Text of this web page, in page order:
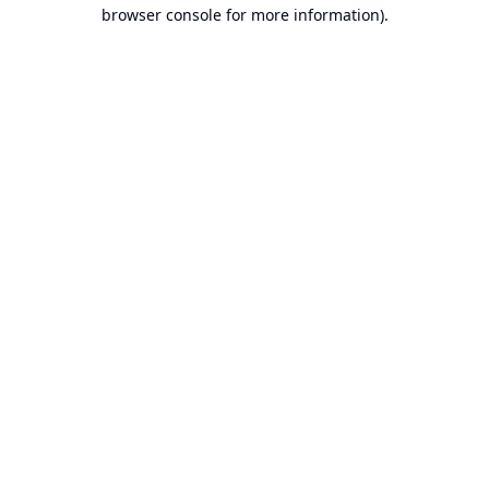
browser console for more information).